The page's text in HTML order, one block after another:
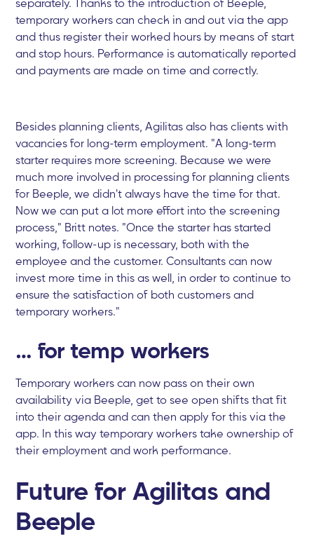
temporary workers can check in and out via the app
and thus register their worked hours by means of start
and stop hours. Performance is automatically reported
and payments are made on time and correctly.
Besides planning clients, Agilitas also has clients with
vacancies for long-term employment. "A long-term
starter requires more screening. Because we were
much more involved in processing for planning clients
for Beeple, we didn't always have the time for that.
Now we can put a lot more effort into the screening
process," Britt notes. "Once the starter has started
working, follow-up is necessary, both with the
employee and the customer. Consultants can now
invest more time in this as well, in order to continue to
ensure the satisfaction of both customers and
temporary workers."
… for temp workers
Temporary workers can now pass on their own
availability via Beeple, get to see open shifts that fit
into their agenda and can then apply for this via the
app. In this way temporary workers take ownership of
their employment and work performance.
Future for Agilitas and
Beeple